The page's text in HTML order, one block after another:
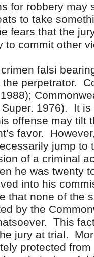
for robbery may
to take
fears that the
to commit other
falsi
perpetrator.
1976). It
offense may tilt
favor.
jump to
of a criminal
he was twenty
into his
that none of the
by the
This
jury at trial.
protected